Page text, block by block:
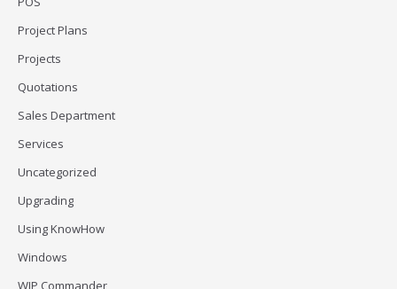
Project Plans
Projects
Quotations
Sales Department
Services
Uncategorized
Upgrading
Using KnowHow
Windows
WIP Commander